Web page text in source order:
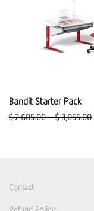
Bandit Starter Pack
$2,605.00–$3,055.00
Contact
Refund Policy